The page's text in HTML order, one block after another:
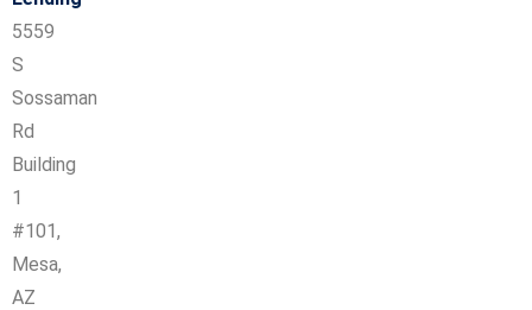
5559
S
Sossaman
Rd
Building
1
#101,
Mesa,
AZ